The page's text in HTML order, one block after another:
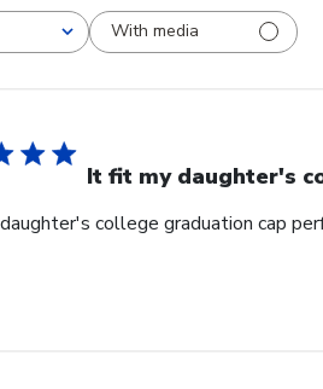
With media
It fit my daughter's
college graduation cap